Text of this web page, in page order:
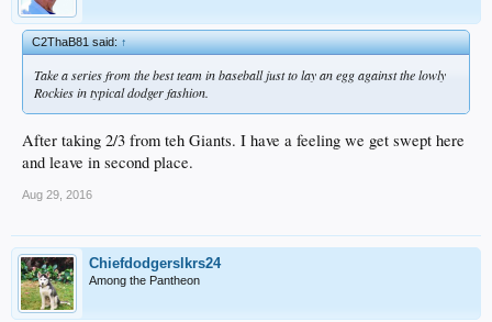
C2ThaB81 said:↑
Take a series from the best team in baseball just to lay an egg against the lowly
Rockies in typical dodger fashion.
After taking 2/3 from teh Giants. I have a feeling we get swept here
and leave in second place.
Aug 29, 2016
Chiefdodgerslkrs24
Among the Pantheon